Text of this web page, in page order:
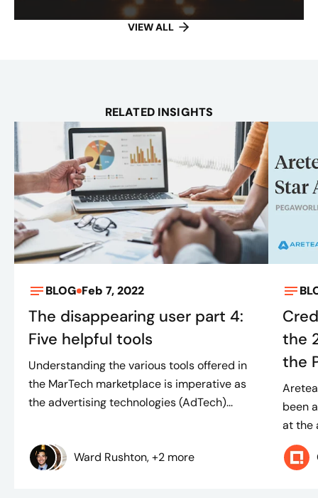
VIEW ALL
RELATED INSIGHTS
BLOG Feb 7, 2022
The disappearing user part 4:
Five helpful tools
Understanding the various tools offered in
the MarTech marketplace is imperative as
the advertising technologies (AdTech)...
Ward Rushton, +2 more
the
the
been
at the